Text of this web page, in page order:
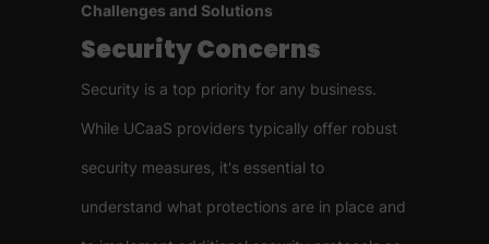
Challenges and Solutions
Security Concerns
Security is a top priority for any business.
While UCaaS providers typically offer robust
security measures, it's essential to
understand what protections are in place and